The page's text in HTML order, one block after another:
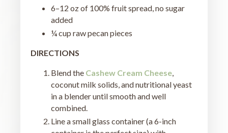
6–12 oz of 100% fruit spread, no sugar
added
¼ cup raw pecan pieces
DIRECTIONS
Blend the Cashew Cream Cheese
coconut milk solids, and nutritional yeast
in a blender until smooth and well
combined.
Line a small glass container (a 6-inch